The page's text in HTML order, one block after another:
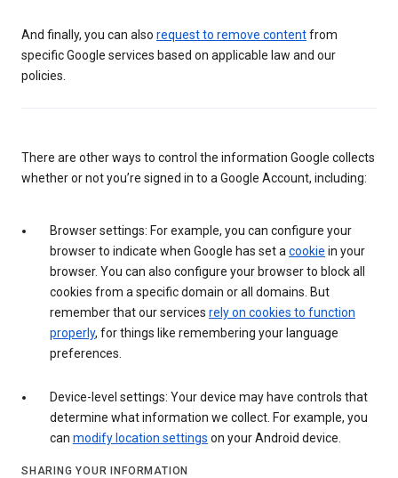
And finally, you can also request to remove contentfrom
specific Google services based on applicable law and our
policies.
There are other ways to control the information Google collects
whether or not you’re signed in to a Google Account, including:
Browser settings: For example, you can configure your
browser to indicate when Google has set a cookie in your
browser. You can also configure your browser to block all
cookies from a specific domain or all domains. But
remember that our services rely on cookies to function
properly, for things like remembering your language
preferences.
Device-level settings: Your device may have controls that
determine what information we collect. For example, you
can modify location settings on your Android device.
SHARING YOUR INFORMATION